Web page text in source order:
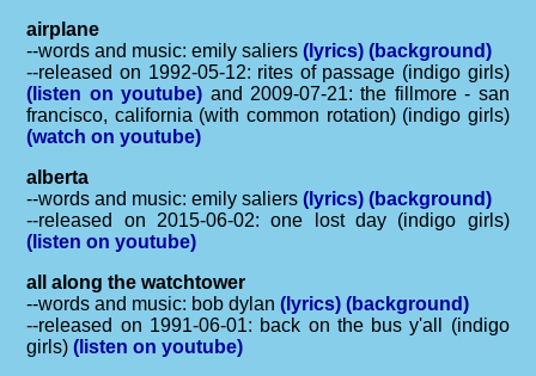
airplane
--words and music: emily saliers(lyrics) (background)
--released on 1992-05-12: rites of passage (indigo girls)
(listen on youtube) and 2009-07-21: the fillmore - san
francisco, california (with common rotation) (indigo girls)
(watch on youtube)
alberta
--words and music: emily saliers(lyrics) (background)
--released on 2015-06-02: one lost day (indigo girls)
(listen on youtube)
all along the watchtower
--words and music: bob dylan(lyrics) (background)
--released on 1991-06-01: back on the bus y'all (indigo
girls)(listen on youtube)